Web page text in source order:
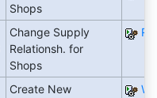
Shops
Change Supply
Relationsh. for
Shops
Create New